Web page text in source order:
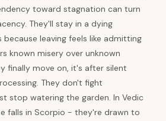
toward stagnation can turn
They'll stay in a dying
leaving feels like admitting
known misery over unknown
finally move on, it's after silent
They don't fight
stop watering the garden. In Vedic
falls in Scorpio - they're drawn to